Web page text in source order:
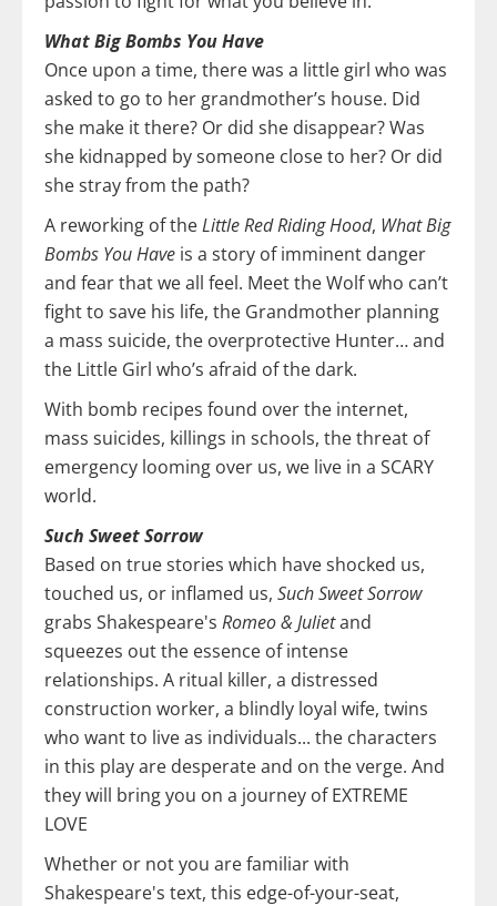
What Big Bombs You Have
Once upon a time, there was a little girl who was
asked to go to her grandmother’s house. Did
she make it there? Or did she disappear? Was
she kidnapped by someone close to her? Or did
she stray from the path?
A reworking of theLittle Red Riding Hood, What Big
Bombs You Have is a story of imminent danger
and fear that we all feel. Meet the Wolf who can’t
fight to save his life, the Grandmother planning
a mass suicide, the overprotective Hunter… and
the Little Girl who’s afraid of the dark.
With bomb recipes found over the internet,
mass suicides, killings in schools, the threat of
emergency looming over us, we live in a SCARY
world.
Such Sweet Sorrow
Based on true stories which have shocked us,
touched us, or inflamed us, Such Sweet Sorrow
grabs Shakespeare's Romeo & Julietand
squeezes out the essence of intense
relationships. A ritual killer, a distressed
construction worker, a blindly loyal wife, twins
who want to live as individuals... the characters
in this play are desperate and on the verge. And
they will bring you on a journey of EXTREME
LOVE
Whether or not you are familiar with
Shakespeare's text, this edge-of-your-seat,